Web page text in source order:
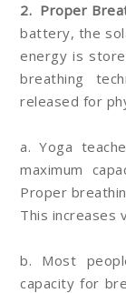
2. Proper
battery, the
energy is
breathing
released for
a. Yoga
maximum
Proper
This increases
b. Most
capacity for